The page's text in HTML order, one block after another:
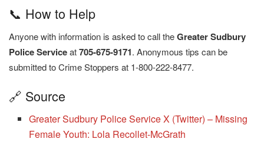
📞 How to Help
Anyone with information is asked to call theGreater Sudbury
Police Serviceat705-675-9171. Anonymous tips can be
submitted to Crime Stoppers at 1-800-222-8477.
🔗 Source
Greater Sudbury Police Service X (Twitter) – Missing
Female Youth: Lola Recollet-McGrath